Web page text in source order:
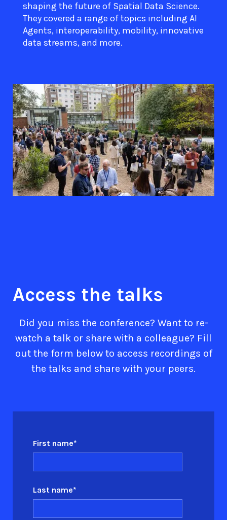
shaping the future of Spatial Data Science.
They covered a range of topics including AI
Agents, interoperability, mobility, innovative
data streams, and more.
Access the talks
Did you miss the conference? Want to re-
watch a talk or share with a colleague? Fill
out the form below to access recordings of
the talks and share with your peers.
First name*
Last name*